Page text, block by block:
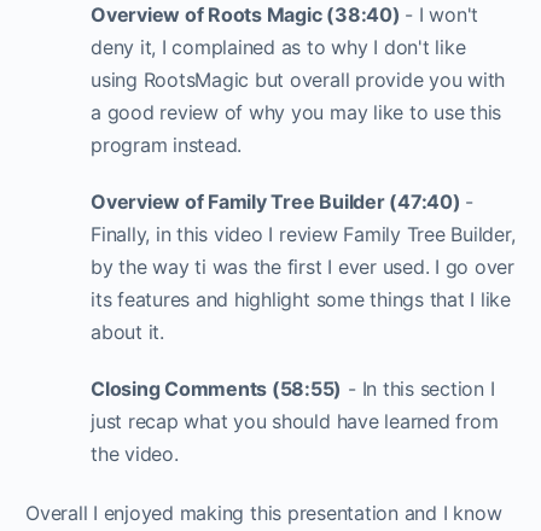
Overview of Roots Magic (38:40) - I won't
deny it, I complained as to why I don't like
using RootsMagic but overall provide you with
a good review of why you may like to use this
program instead.
Overview of Family Tree Builder (47:40) -
Finally, in this video I review Family Tree Builder,
by the way ti was the first I ever used. I go over
its features and highlight some things that I like
about it.
Closing Comments (58:55) - In this section I
just recap what you should have learned from
the video.
Overall I enjoyed making this presentation and I know